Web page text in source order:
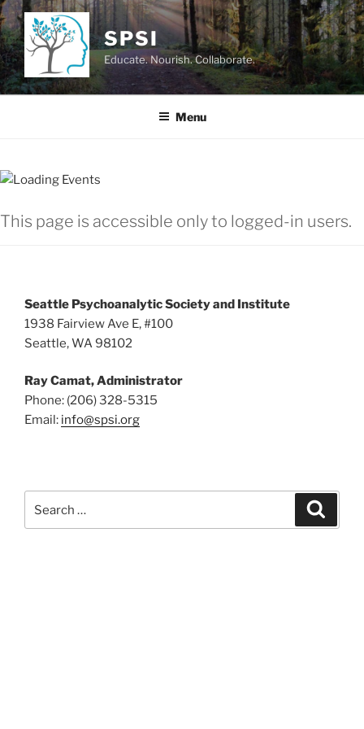
Skip
to
content
SPSI
Educate. Nourish. Collaborate.
Menu
This page is accessible only to logged-in users.
Seattle Psychoanalytic Society and Institute
1938 Fairview Ave E, #100
Seattle, WA 98102
Ray Camat, Administrator
Phone: (206) 328-5315
Email: info@spsi.org